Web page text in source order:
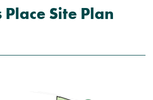
Now £299,995
detached house
Site Plan